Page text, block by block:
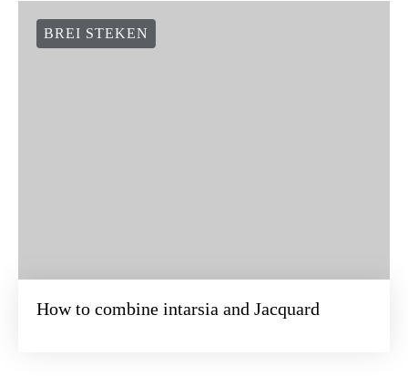
BREI STEKEN
How to combine intarsia and Jacquard